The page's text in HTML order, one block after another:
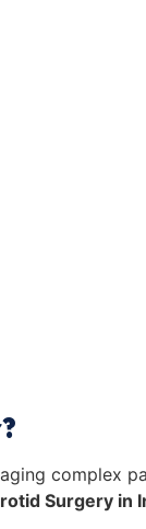
complex
Surgery in